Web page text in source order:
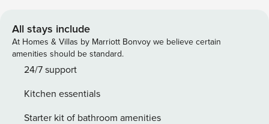
vaulted open-beam ceiling treats you to a breathtaking
view of ocean, crashing surf, dramatic sunsets, lights of
fishing boats, rolling green golf course and wind-swept
dune grasses stretching from Tillamook Head to the
walnut floors throughout. A gas-log River Rock fireplace in
the living/dining room invites you to a delightful sunken
All stays include
At Homes & Villas by Marriott Bonvoy we believe certain
amenities should be standard.
24/7 support
Kitchen essentials
Starter kit of bathroom amenities